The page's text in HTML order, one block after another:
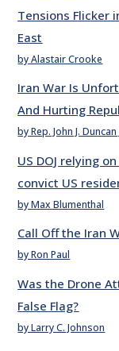
Tensions Flicker
East
by Alastair Crooke
Iran War Is
And Hurting
by Rep. John J. Duncan
US DOJ relying
convict US
by Max Blumenthal
Call Off the Iran
by Ron Paul
Was the Drone
False Flag?
by Larry C. Johnson